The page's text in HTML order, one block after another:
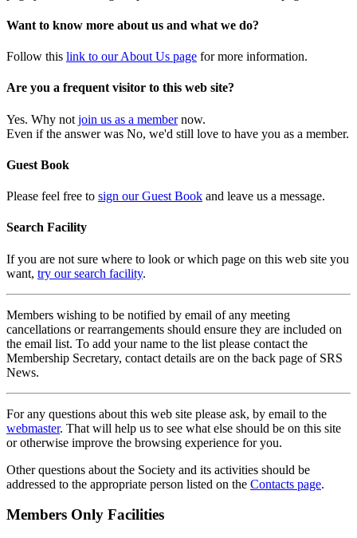
Want to know more about us and what we do?
Follow this link to our About Us page for more information.
Are you a frequent visitor to this web site?
Yes. Why not join us as a membernow.
Even if the answer was No, we'd still love to have you as a member.
Guest Book
Please feel free to sign our Guest Book and leave us a message.
Search Facility
If you are not sure where to look or which page on this web site you
want, try our search facility.
Members wishing to be notified by email of any meeting
cancellations or rearrangements should ensure they are included on
the email list. To add your name to the list please contact the
Membership Secretary, contact details are on the back page of SRS
News.
For any questions about this web site please ask, by email to the
webmaster. That will help us to see what else should be on this site
or otherwise improve the browsing experience for you.
Other questions about the Society and its activities should be
addressed to the appropriate person listed on the Contacts page.
Members Only Facilities